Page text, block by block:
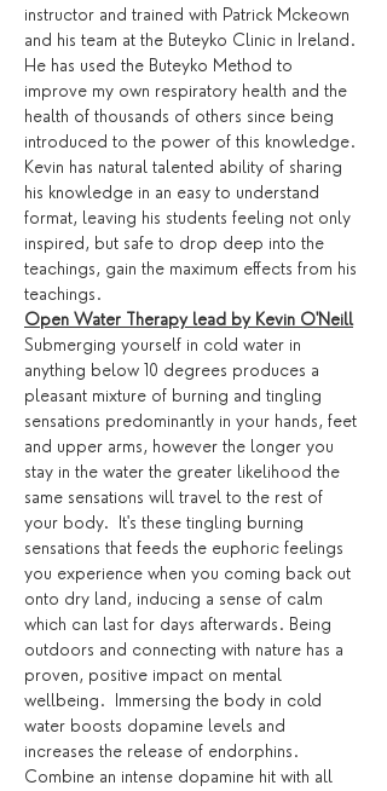
instructor and trained with Patrick Mckeown
and his team at the Buteyko Clinic in Ireland.
He has used the Buteyko Method to
improve my own respiratory health and the
health of thousands of others since being
introduced to the power of this knowledge.
Kevin has natural talented ability of sharing
his knowledge in an easy to understand
format, leaving his students feeling not only
inspired, but safe to drop deep into the
teachings, gain the maximum effects from his
teachings.
Open Water Therapy lead by Kevin O'Neill
Submerging yourself in cold water in
anything below 10 degrees produces a
pleasant mixture of burning and tingling
sensations predominantly in your hands, feet
and upper arms, however the longer you
stay in the water the greater likelihood the
same sensations will travel to the rest of
your body.  It's these tingling burning
sensations that feeds the euphoric feelings
you experience when you coming back out
onto dry land, inducing a sense of calm
which can last for days afterwards. Being
outdoors and connecting with nature has a
proven, positive impact on mental
wellbeing.  Immersing the body in cold
water boosts dopamine levels and
increases the release of endorphins.
Combine an intense dopamine hit with all